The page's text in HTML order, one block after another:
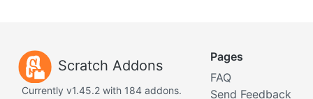
Scratch Addons
Currently v1.45.2 with 184 addons.
Pages
FAQ
Send Feedback